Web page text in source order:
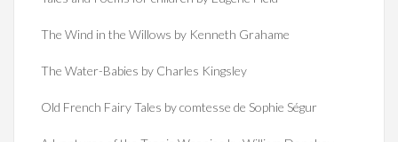
The Wind in the Willows by Kenneth Grahame
The Water-Babies by Charles Kingsley
Old French Fairy Tales by comtesse de Sophie Ségur